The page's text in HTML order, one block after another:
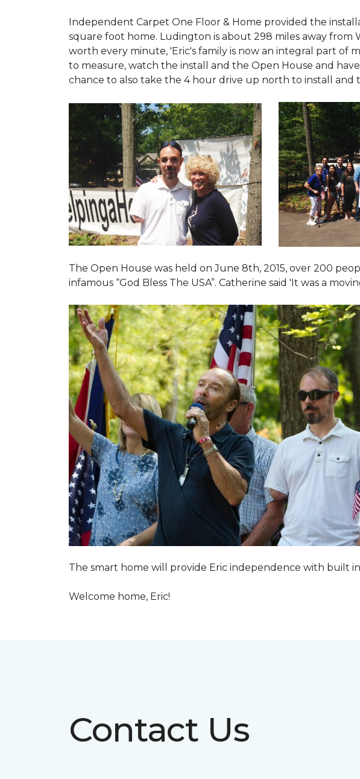
Independent Carpet One Floor & Home provided the
square foot home. Ludington is about 298 miles away
worth every minute, 'Eric's family is now an integral part of
to measure, watch the install and the Open House and
chance to also take the 4 hour drive up north to install and
The Open House was held on June 8th, 2015, over 200
infamous “God Bless The USA”. Catherine said 'It was a
The smart home will provide Eric independence with built
Welcome home, Eric!
Contact Us